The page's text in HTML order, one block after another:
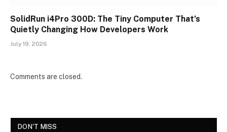
SolidRun i4Pro 300D: The Tiny Computer That’s
Quietly Changing How Developers Work
July 19, 2026
Comments are closed.
DON'T MISS